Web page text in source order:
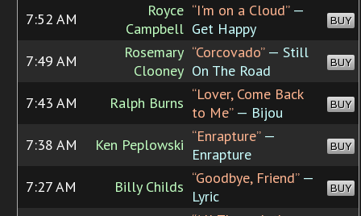
7:52 AM
Royce
Campbell
“I'm on a Cloud”—
Get Happy
BUY
7:49 AM
Rosemary
Clooney
“Corcovado”— Still
On The Road
BUY
7:43 AM Ralph Burns “Lover, Come Back
to Me”— Bijou BUY
7:38 AM Ken Peplowski “Enrapture”—
Enrapture
BUY
7:27 AM Billy Childs “Goodbye, Friend”—
Lyric
BUY